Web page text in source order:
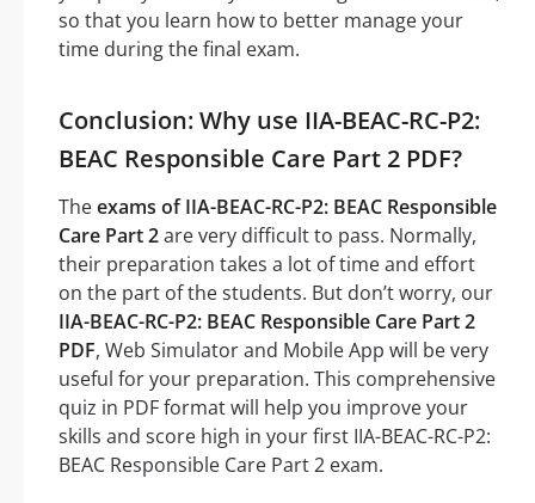
so that you learn how to better manage your
time during the final exam.
Conclusion: Why use IIA-BEAC-RC-P2:
BEAC Responsible Care Part 2 PDF?
Theexams of IIA-BEAC-RC-P2: BEAC Responsible
Care Part 2are very difficult to pass. Normally,
their preparation takes a lot of time and effort
on the part of the students. But don’t worry, our
IIA-BEAC-RC-P2: BEAC Responsible Care Part 2
PDF, Web Simulator and Mobile App will be very
useful for your preparation. This comprehensive
quiz in PDF format will help you improve your
skills and score high in your first IIA-BEAC-RC-P2:
BEAC Responsible Care Part 2 exam.